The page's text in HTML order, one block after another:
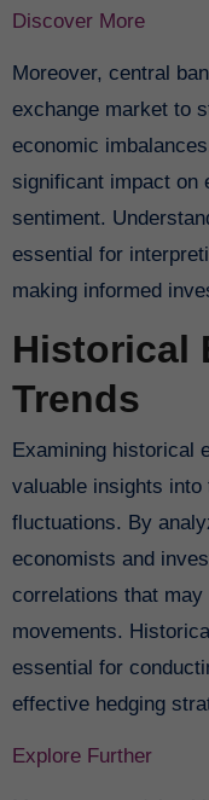
Discover More
Moreover, central
exchange market to
economic
significant impact on
sentiment.
essential for
making informed
Historical
Trends
Examining historical
valuable insights
fluctuations. By
economists and
correlations that
movements.
essential for
effective hedging
Explore Further